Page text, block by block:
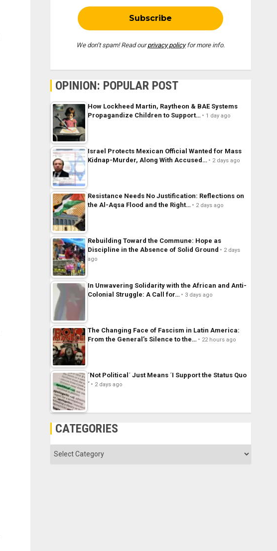
We don’t spam! Read ourprivacy policyfor more info.
OPINION: POPULAR POST
How Lockheed Martin, Raytheon & BAE Systems
Propagandize Children to Support…
1 day ago
Israel Protects Mexican Official Wanted for Mass
Kidnap-Murder, Along With Accused…
2 days ago
Resistance Needs No Justification: Reflections on
the Al-Aqsa Flood and the Right…
2 days ago
Rebuilding Toward the Commune: Hope as
Discipline in the Absence of Solid Ground
2 days
ago
In Unwavering Solidarity with the African and Anti-
Colonial Struggle: A Call for…
3 days ago
The Changing Face of Fascism in Latin America:
From the General’s Silence to the…
22 hours ago
´Not Political´ Just Means ´I Support the Status Quo
´
2 days ago
CATEGORIES
Categories